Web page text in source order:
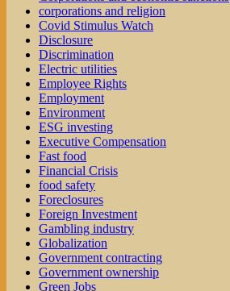
corporations and religion
Covid Stimulus Watch
Disclosure
Discrimination
Electric utilities
Employee Rights
Employment
Environment
ESG investing
Executive Compensation
Fast food
Financial Crisis
food safety
Foreclosures
Foreign Investment
Gambling industry
Globalization
Government contracting
Government ownership
Green Jobs